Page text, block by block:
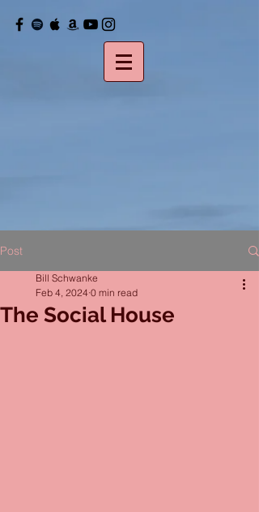
Post
The Social House
Bill Schwanke
Feb 4, 2024 0 min read